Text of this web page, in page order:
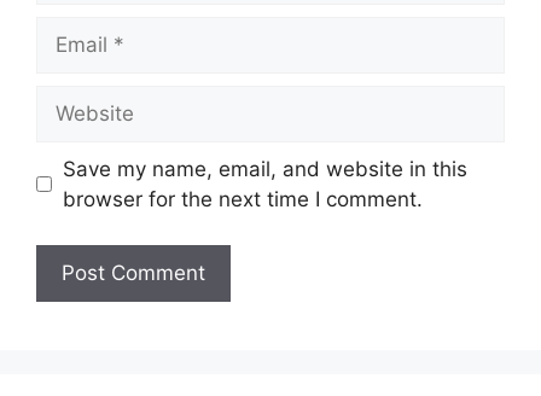
Save my name, email, and website in this
browser for the next time I comment.